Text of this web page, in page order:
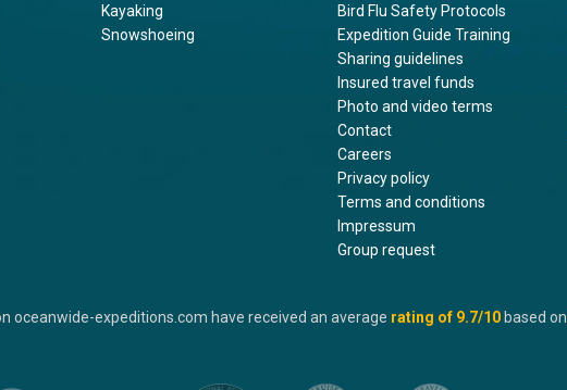
Kayaking
Snowshoeing
Bird Flu Safety Protocols
Expedition Guide Training
Sharing guidelines
Insured travel funds
Photo and video terms
Contact
Careers
Privacy policy
Terms and conditions
Impressum
Group request
oceanwide-expeditions.com have received an average rating of 9.7/10 based on